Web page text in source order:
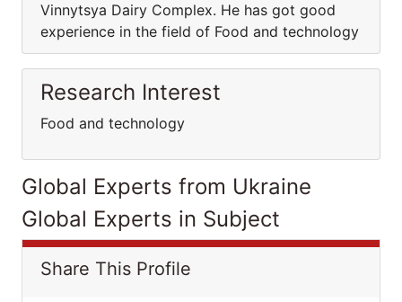
Vinnytsya Dairy Complex. He has got good
experience in the field of Food and technology
Research Interest
Food and technology
Global Experts from Ukraine
Global Experts in Subject
Share This Profile